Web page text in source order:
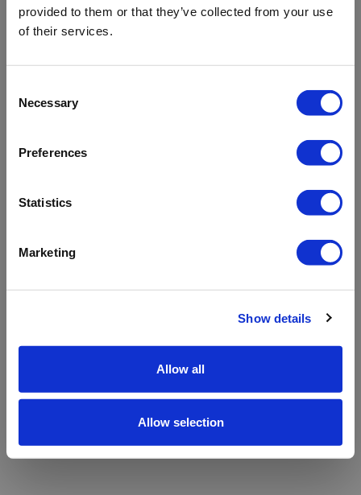
provided to them or that they’ve collected from your use
of their services.
Selection
Necessary
Preferences
Statistics
Marketing
Show details
Allow all
Allow selection